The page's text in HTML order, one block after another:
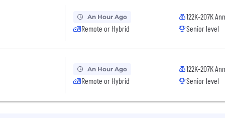
An Hour Ago
Remote or Hybrid
122K-207K
Senior level
An Hour Ago
Remote or Hybrid
122K-207K
Senior level